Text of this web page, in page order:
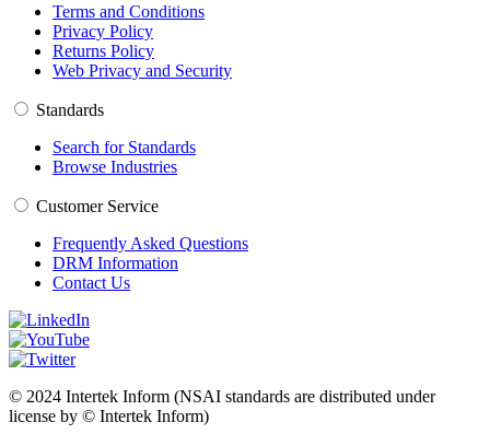
Terms and Conditions
Privacy Policy
Returns Policy
Web Privacy and Security
Standards
Search for Standards
Browse Industries
Customer Service
Frequently Asked Questions
DRM Information
Contact Us
© 2024 Intertek Inform (NSAI standards are distributed under
license by © Intertek Inform)